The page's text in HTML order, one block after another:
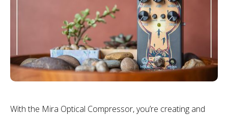
With the Mira Optical Compressor, you’re creating and